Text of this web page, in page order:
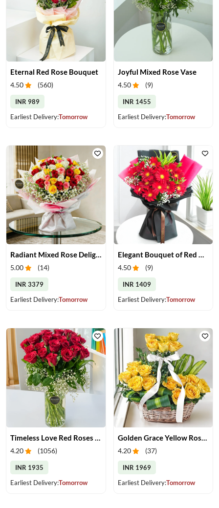
Eternal Red Rose Bouquet
4.50 (560)
INR 989
Earliest Delivery:Tomorrow
Joyful Mixed Rose Vase
4.50 (9)
INR 1455
Earliest Delivery:Tomorrow
Radiant Mixed Rose Delight
5.00 (14)
INR 3379
Earliest Delivery:Tomorrow
Elegant Bouquet of Red Gerberas
4.50 (9)
INR 1409
Earliest Delivery:Tomorrow
4.20 (1056)
INR 1935
Earliest Delivery:Tomorrow
4.20 (37)
INR 1969
Earliest Delivery:Tomorrow